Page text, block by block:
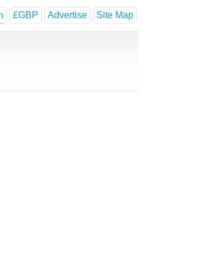
£GBP Advertise Site Map